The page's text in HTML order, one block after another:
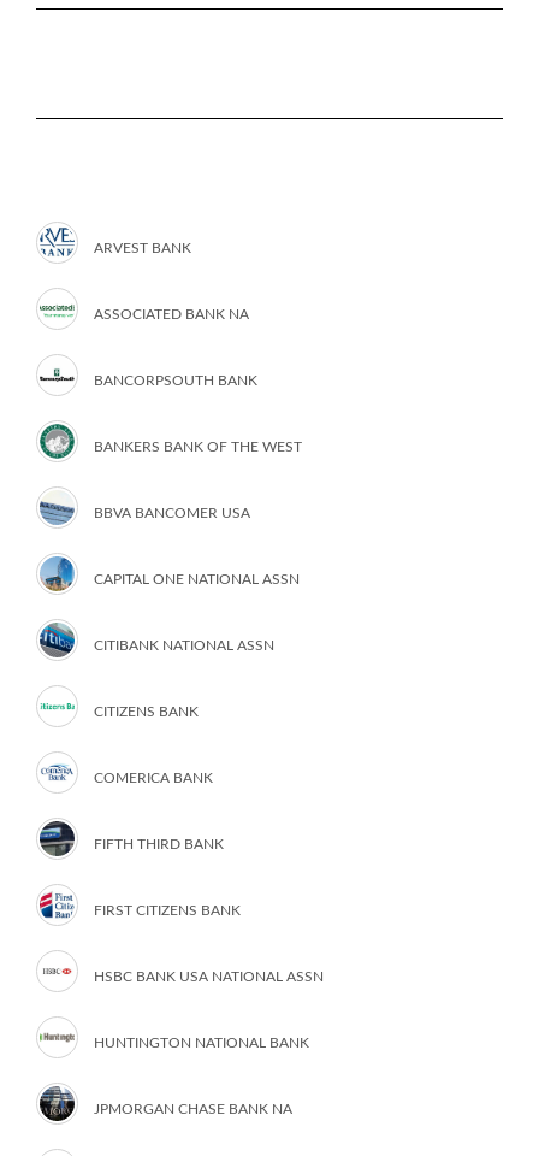
ARVEST BANK
ASSOCIATED BANK NA
BANCORPSOUTH BANK
BANKERS BANK OF THE WEST
BBVA BANCOMER USA
CAPITAL ONE NATIONAL ASSN
CITIBANK NATIONAL ASSN
CITIZENS BANK
COMERICA BANK
FIFTH THIRD BANK
FIRST CITIZENS BANK
HSBC BANK USA NATIONAL ASSN
HUNTINGTON NATIONAL BANK
JPMORGAN CHASE BANK NA